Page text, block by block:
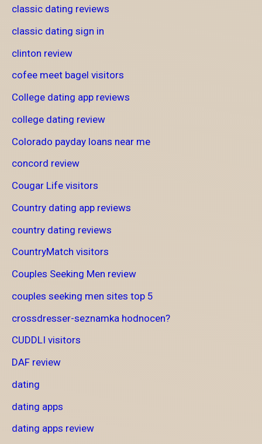
classic dating reviews
classic dating sign in
clinton review
cofee meet bagel visitors
College dating app reviews
college dating review
Colorado payday loans near me
concord review
Cougar Life visitors
Country dating app reviews
country dating reviews
CountryMatch visitors
Couples Seeking Men review
couples seeking men sites top 5
crossdresser-seznamka hodnocen?
CUDDLI visitors
DAF review
dating
dating apps
dating apps review